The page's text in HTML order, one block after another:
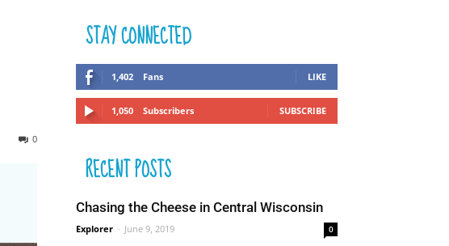
0
STAY CONNECTED
1,402 Fans LIKE
1,050 Subscribers SUBSCRIBE
RECENT POSTS
Chasing the Cheese in Central Wisconsin
Explorer - June 9, 2019 0